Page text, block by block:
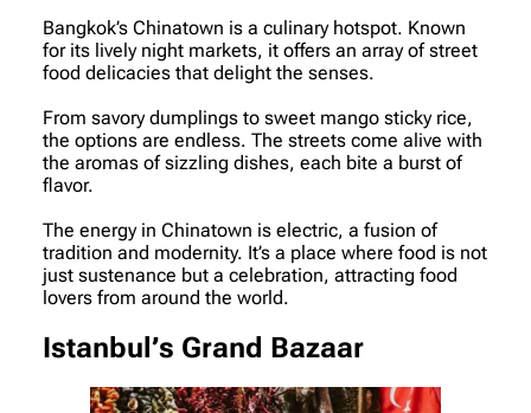
Bangkok’s Chinatown is a culinary hotspot. Known
for its lively night markets, it offers an array of street
food delicacies that delight the senses.
From savory dumplings to sweet mango sticky rice,
the options are endless. The streets come alive with
the aromas of sizzling dishes, each bite a burst of
flavor.
The energy in Chinatown is electric, a fusion of
tradition and modernity. It’s a place where food is not
just sustenance but a celebration, attracting food
lovers from around the world.
Istanbul’s Grand Bazaar